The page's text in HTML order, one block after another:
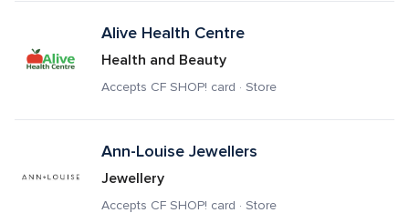
Alive Health Centre
Health and Beauty
Accepts CF SHOP! card · Store
Ann-Louise Jewellers
Jewellery
Accepts CF SHOP! card · Store